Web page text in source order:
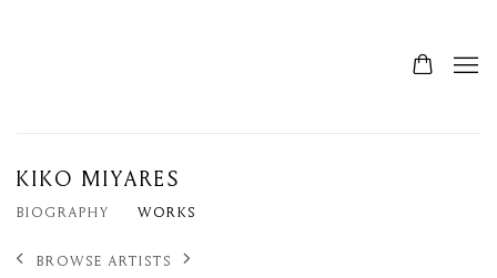
KIKO MIYARES
BIOGRAPHY WORKS
BROWSE ARTISTS